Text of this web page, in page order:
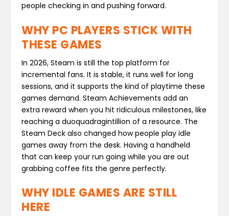
people checking in and pushing forward.
WHY PC PLAYERS STICK WITH
THESE GAMES
In 2026, Steam is still the top platform for
incremental fans. It is stable, it runs well for long
sessions, and it supports the kind of playtime these
games demand. Steam Achievements add an
extra reward when you hit ridiculous milestones, like
reaching a duoquadragintillion of a resource. The
Steam Deck also changed how people play idle
games away from the desk. Having a handheld
that can keep your run going while you are out
grabbing coffee fits the genre perfectly.
WHY IDLE GAMES ARE STILL
HERE